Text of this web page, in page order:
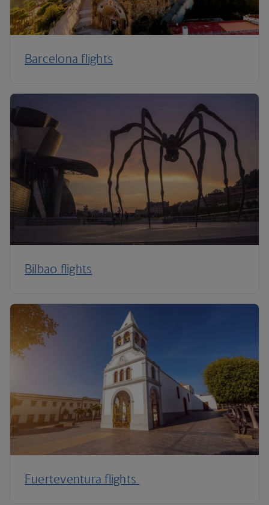
Barcelona flights
Bilbao flights
Fuerteventura flights